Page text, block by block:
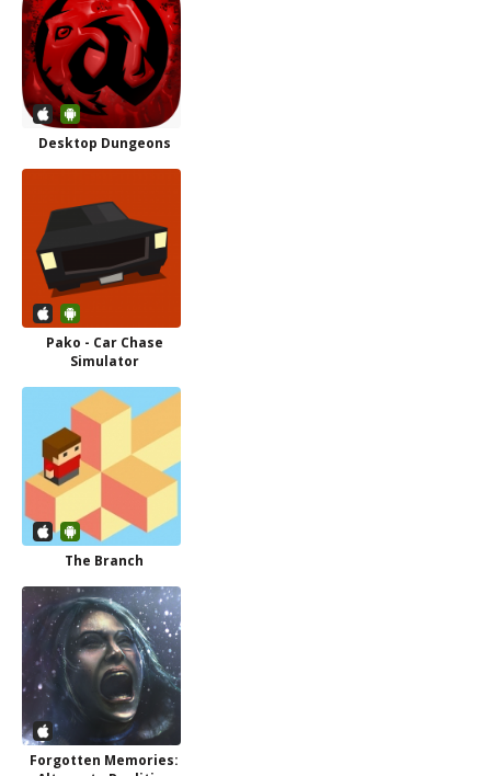
Desktop Dungeons
Pako - Car Chase
Simulator
The Branch
Forgotten Memories: